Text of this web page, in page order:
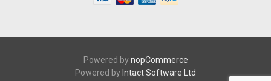
Powered bynopCommerce
Powered byIntact Software Ltd